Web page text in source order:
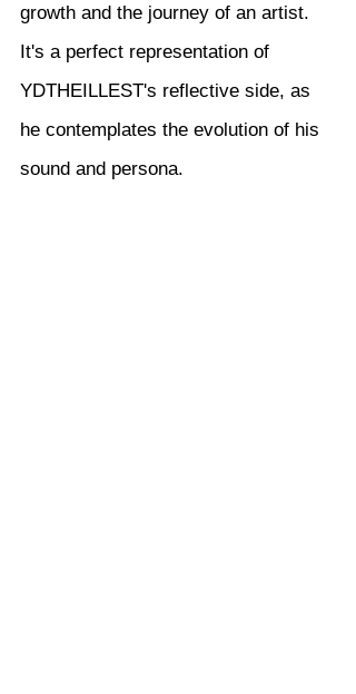
growth and the journey of an artist.
It's a perfect representation of
YDTHEILLEST's reflective side, as
he contemplates the evolution of his
sound and persona.